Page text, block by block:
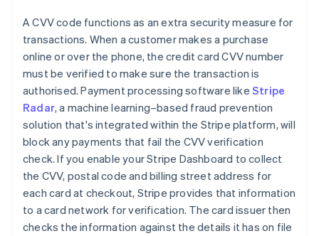
A CVV code functions as an extra security measure for
transactions. When a customer makes a purchase
online or over the phone, the credit card CVV number
must be verified to make sure the transaction is
authorised. Payment processing software likeStripe
Radar, a machine learning–based fraud prevention
solution that's integrated within the Stripe platform, will
block any payments that fail the CVV verification
check. If you enable your Stripe Dashboard to collect
the CVV, postal code and billing street address for
each card at checkout, Stripe provides that information
to a card network for verification. The card issuer then
checks the information against the details it has on file